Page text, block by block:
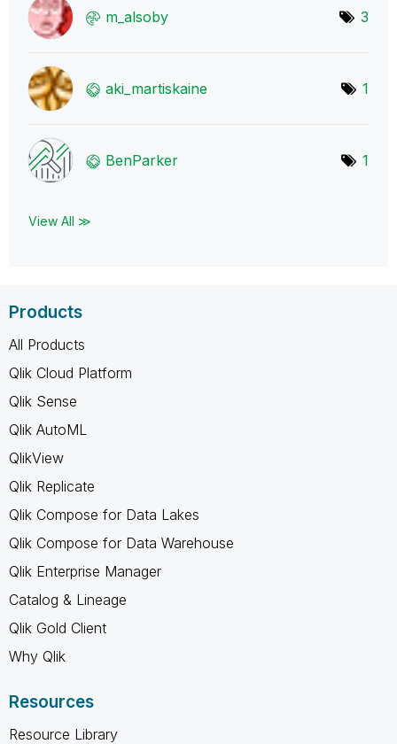
m_alsoby 3
aki_martiskaine 1
BenParker 1
View All ≫
Products
All Products
Qlik Cloud Platform
Qlik Sense
Qlik AutoML
QlikView
Qlik Replicate
Qlik Compose for Data Lakes
Qlik Compose for Data Warehouse
Qlik Enterprise Manager
Catalog & Lineage
Qlik Gold Client
Why Qlik
Resources
Resource Library